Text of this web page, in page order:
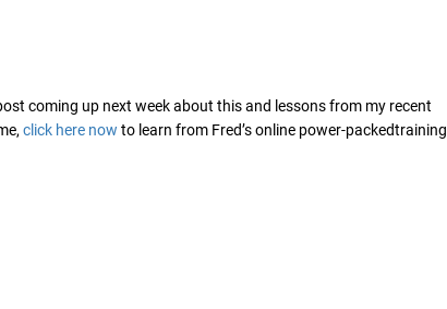
coming up next week about this and lessons from my recent
click here now to learn from Fred’s online power-packedtraining